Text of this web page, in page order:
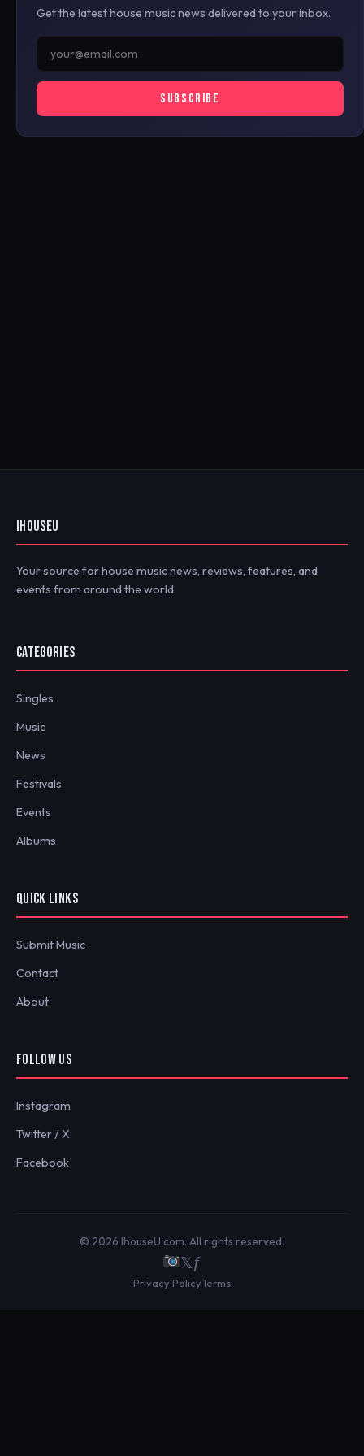
Get the latest house music news delivered to your inbox.
SUBSCRIBE
IHOUSEU
Your source for house music news, reviews, features, and
events from around the world.
CATEGORIES
Singles
Music
News
Festivals
Events
Albums
QUICK LINKS
Submit Music
Contact
About
FOLLOW US
Instagram
Twitter / X
Facebook
© 2026 IhouseU.com. All rights reserved.
𝕏ƒ
Privacy PolicyTerms